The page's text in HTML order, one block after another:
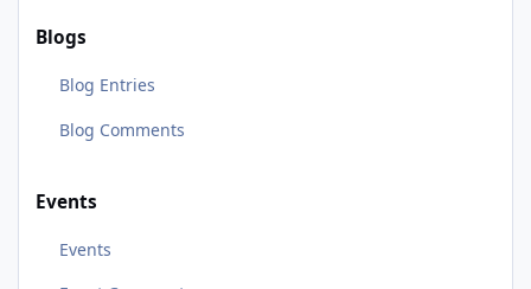
Blogs
Blog Entries
Blog Comments
Events
Events